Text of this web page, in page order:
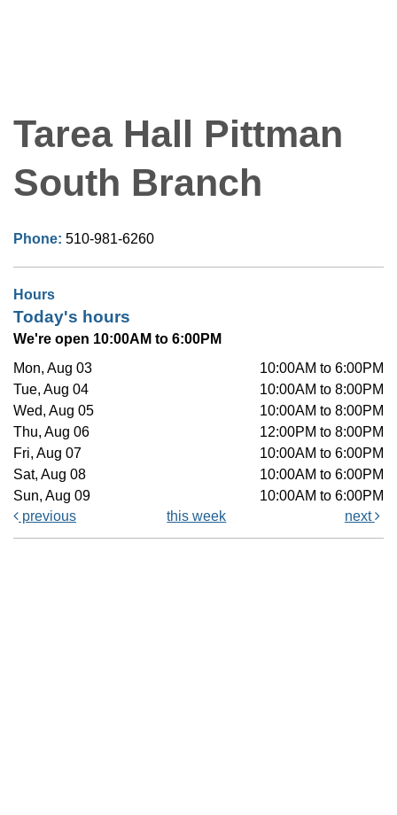
Tarea Hall Pittman
South Branch
Phone: 510-981-6260
Hours
Today's hours
We're open 10:00AM to 6:00PM
Mon, Aug 03
10:00AM to 6:00PM
Tue, Aug 04
10:00AM to 8:00PM
Wed, Aug 05
10:00AM to 8:00PM
Thu, Aug 06
12:00PM to 8:00PM
Fri, Aug 07
10:00AM to 6:00PM
Sat, Aug 08
10:00AM to 6:00PM
Sun, Aug 09
10:00AM to 6:00PM
previous
this week next